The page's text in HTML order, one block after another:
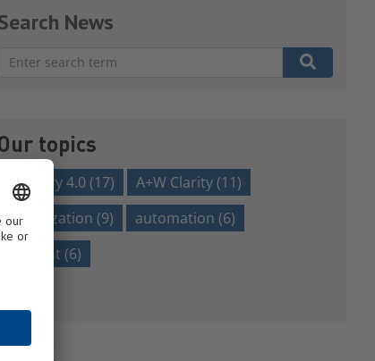
News
topics
Industry 4.0(17) A+W Clarity(11)
digitalization(9) automation(6)
efficient(6)